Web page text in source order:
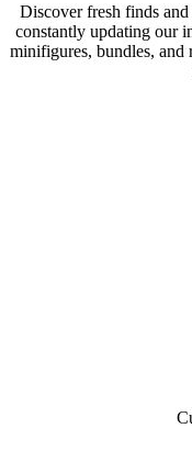
Discover fresh finds
constantly updating our
minifigures, bundles, and